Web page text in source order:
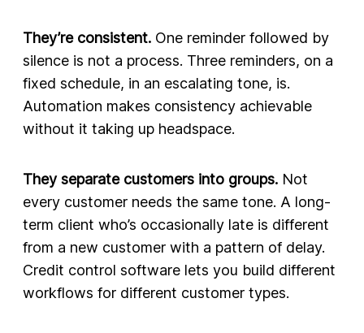
They’re consistent. One reminder followed by
silence is not a process. Three reminders, on a
fixed schedule, in an escalating tone, is.
Automation makes consistency achievable
without it taking up headspace.
They separate customers into groups. Not
every customer needs the same tone. A long-
term client who’s occasionally late is different
from a new customer with a pattern of delay.
Credit control software lets you build different
workflows for different customer types.